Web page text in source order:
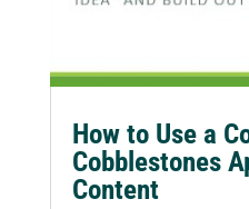
How to Use a
Cobblestones
Content